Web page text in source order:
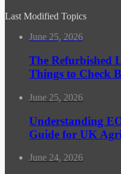
Last Modified Topics
June 25, 2026
The Refurbished
Things to Check
June 25, 2026
Understanding
Guide for UK
June 24, 2026